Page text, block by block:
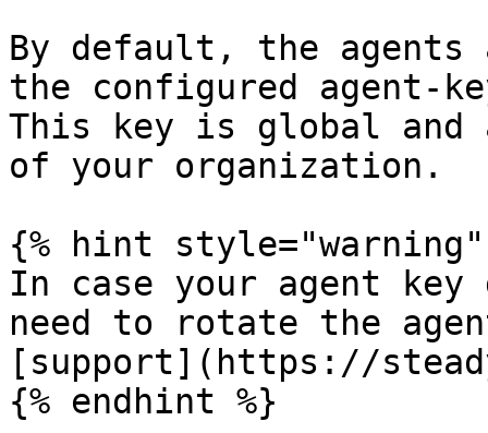
By default, the agents
the configured agent-
This key is global
of your organization.
{% hint style="warning"
In case your agent key
need to rotate the
[support](https://
{% endhint %}